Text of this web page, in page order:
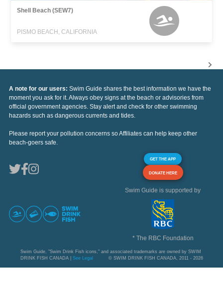
Shell Beach (SEW7)
PISMO BEACH, CALIFORNIA
A note for our users: Swim Guide shares the best information we have the
moment you ask for it. Always obey signs at the beach or advisories from
official government agencies. Stay alert and check for other swimming
hazards such as dangerous currents and tides.
Please report your pollution concerns so Affiliates can help keep other
beach-goers safe.
GET THE APP
DONATE HERE
Swim Guide is supported by
* The RBC Foundation
Swim Guide, "Swim Drink Fish icons," and associated trademarks are owned by SWIM
DRINK FISH CANADA | See Legal © SWIM DRINK FISH CANADA, 2011 - 2026